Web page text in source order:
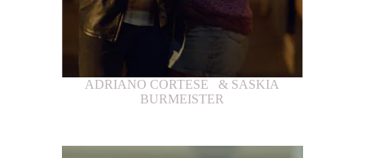
ADRIANO CORTESE & SASKIA
BURMEISTER